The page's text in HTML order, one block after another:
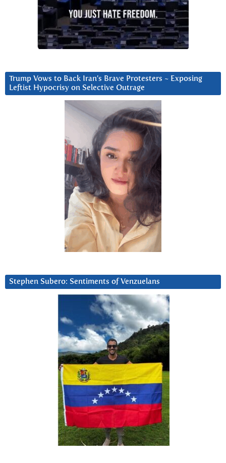
Trump Vows to Back Iran’s Brave Protesters ~ Exposing
Leftist Hypocrisy on Selective Outrage
Stephen Subero: Sentiments of Venzuelans